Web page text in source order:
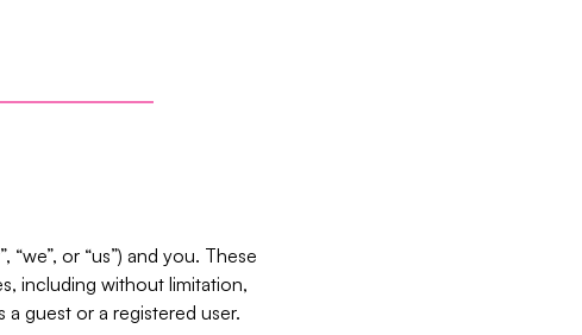
or “us”) and you. These
including without limitation,
a guest or a registered user.